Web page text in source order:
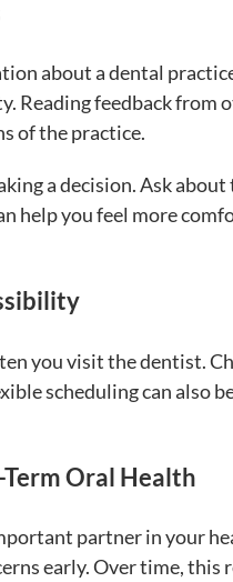
about a dental
Reading feedback from
of the practice.
a decision. Ask
help you feel more
you visit the dentist.
scheduling can also
Oral Health
partner in your
early. Over time,